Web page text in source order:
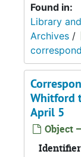
Found in:
Library
Archives /
Whitford
April 5
Object